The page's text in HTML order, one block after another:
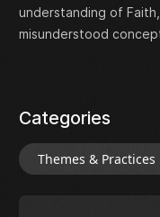
understanding of
misunderstood
Categories
Themes & Practices